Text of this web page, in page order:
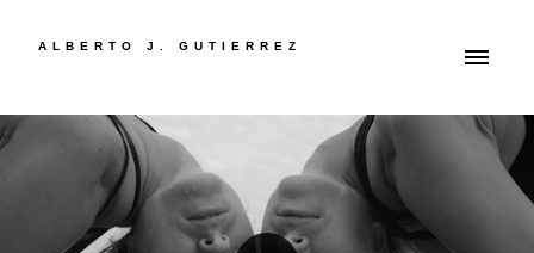
ALBERTO J. GUTIERREZ